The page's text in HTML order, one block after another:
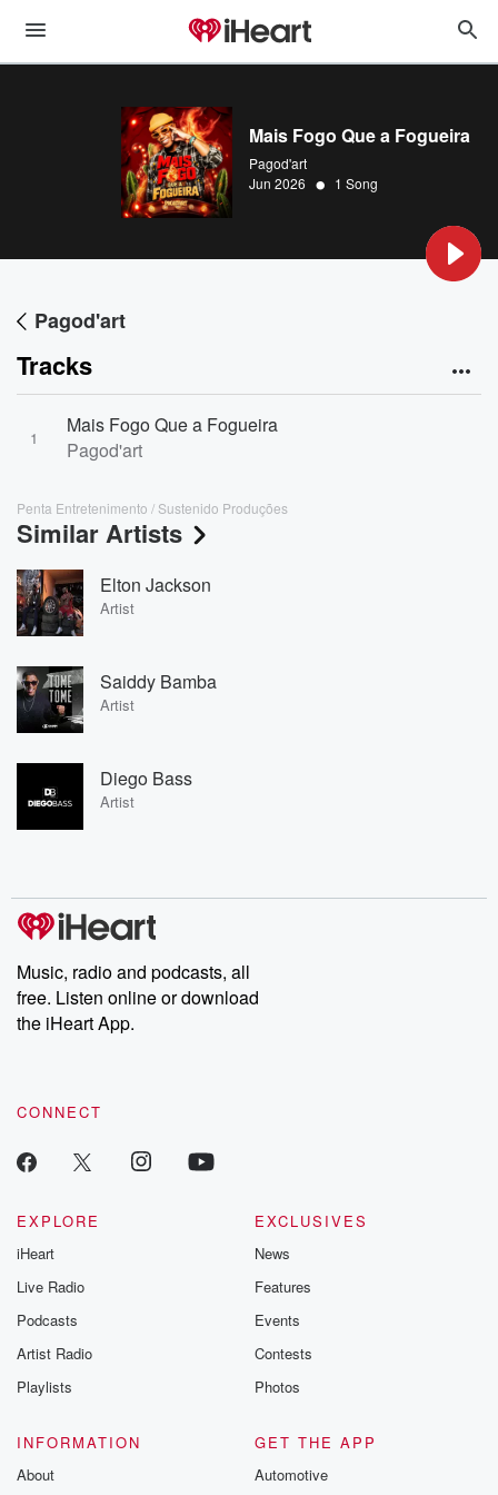
Mais Fogo Que a Fogueira
Pagod'art
Jun 2026 • 1 Song
Pagod'art
Tracks
1
Mais Fogo Que a Fogueira
Pagod'art
Penta Entretenimento / Sustenido Produções
Similar Artists
Elton Jackson
Artist
Saiddy Bamba
Artist
Diego Bass
Artist
Music, radio and podcasts, all
free. Listen online or download
the iHeart App.
CONNECT
EXPLORE
iHeart
Live Radio
Podcasts
Artist Radio
Playlists
EXCLUSIVES
News
Features
Events
Contests
Photos
INFORMATION
About
GET THE APP
Automotive